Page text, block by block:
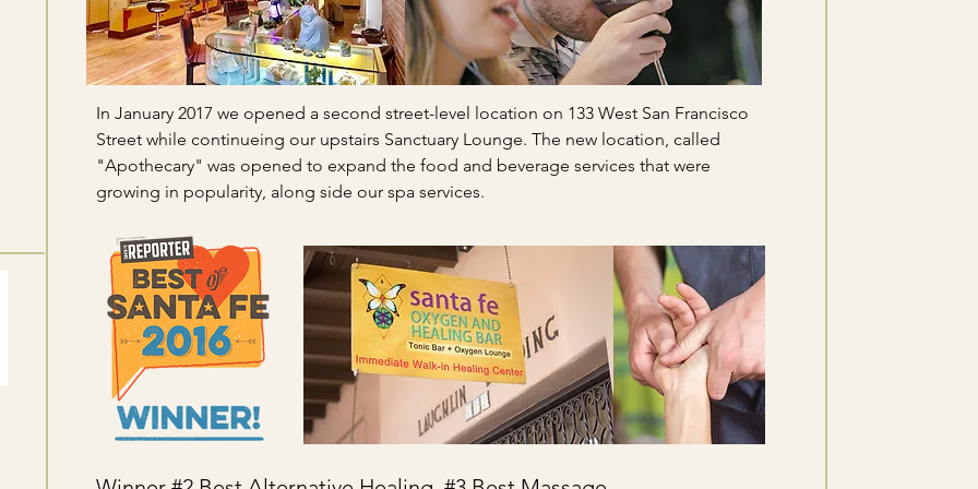
In January 2017 we opened a second street-level location on 133 West San Francisco
Street while continueing our upstairs Sanctuary Lounge. The new location, called
"Apothecary" was opened to expand the food and beverage services that were
growing in popularity, along side our spa services.